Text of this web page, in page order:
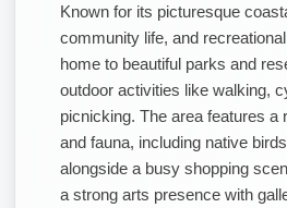
Known for its picturesque
community life, and
home to beautiful parks and
outdoor activities like walking,
picnicking. The area features a
and fauna, including native
alongside a busy shopping
a strong arts presence with